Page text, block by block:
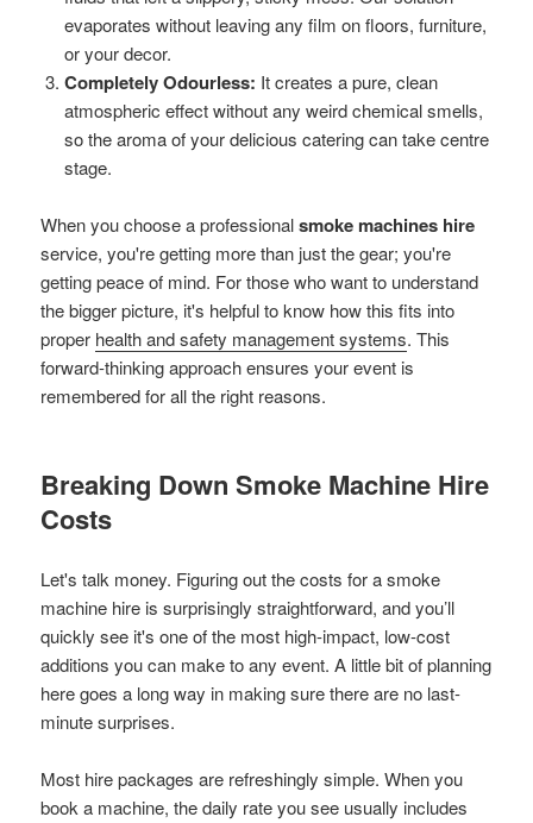
evaporates without leaving any film on floors, furniture,
or your decor.
Completely Odourless: It creates a pure, clean
atmospheric effect without any weird chemical smells,
so the aroma of your delicious catering can take centre
stage.
When you choose a professionalsmoke machines hire
service, you're getting more than just the gear; you're
getting peace of mind. For those who want to understand
the bigger picture, it's helpful to know how this fits into
proper health and safety management systems. This
forward-thinking approach ensures your event is
remembered for all the right reasons.
Breaking Down Smoke Machine Hire
Costs
Let's talk money. Figuring out the costs for a smoke
machine hire is surprisingly straightforward, and you’ll
quickly see it's one of the most high-impact, low-cost
additions you can make to any event. A little bit of planning
here goes a long way in making sure there are no last-
minute surprises.
Most hire packages are refreshingly simple. When you
book a machine, the daily rate you see usually includes